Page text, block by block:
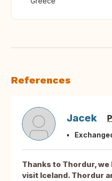
References
Jacek
Thanks to Thordur,
visit Iceland. Thordur